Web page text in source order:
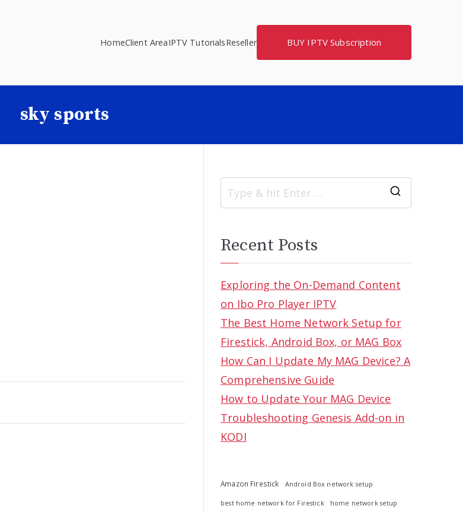
HomeClient AreaIPTV TutorialsReseller BUY IPTV Subscription
sky sports
Recent Posts
Exploring the On-Demand Content
on Ibo Pro Player IPTV
The Best Home Network Setup for
Firestick, Android Box, or MAG Box
How Can I Update My MAG Device? A
Comprehensive Guide
How to Update Your MAG Device
Troubleshooting Genesis Add-on in
KODI
Amazon Firestick Android Box network setup
best home network for Firestick home network setup